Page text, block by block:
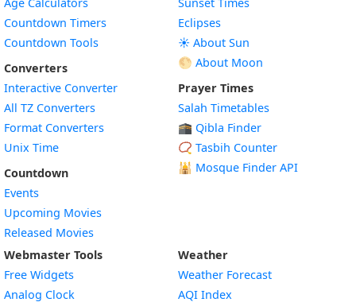
Age Calculators
Countdown Timers
Countdown Tools
Converters
Interactive Converter
All TZ Converters
Format Converters
Unix Time
Countdown
Events
Upcoming Movies
Released Movies
Sunset Times
Eclipses
☀️ About Sun
🌕 About Moon
Prayer Times
Salah Timetables
🕋 Qibla Finder
📿 Tasbih Counter
🕌 Mosque Finder API
Webmaster Tools
Free Widgets
Analog Clock
Weather
Weather Forecast
AQI Index